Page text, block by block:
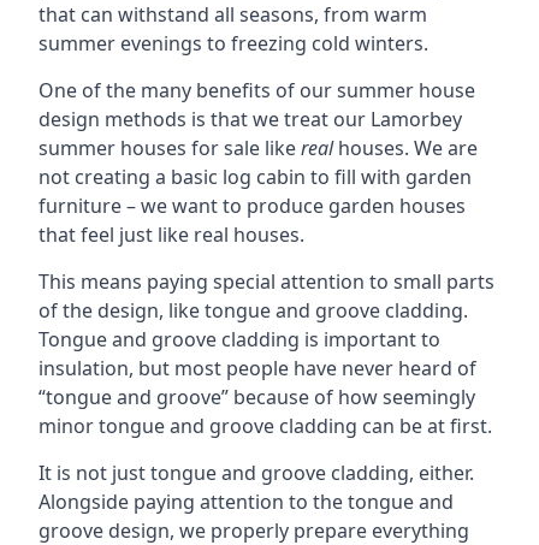
that can withstand all seasons, from warm
summer evenings to freezing cold winters.
One of the many benefits of our summer house
design methods is that we treat our Lamorbey
summer houses for sale likerealhouses. We are
not creating a basic log cabin to fill with garden
furniture – we want to produce garden houses
that feel just like real houses.
This means paying special attention to small parts
of the design, like tongue and groove cladding.
Tongue and groove cladding is important to
insulation, but most people have never heard of
“tongue and groove” because of how seemingly
minor tongue and groove cladding can be at first.
It is not just tongue and groove cladding, either.
Alongside paying attention to the tongue and
groove design, we properly prepare everything